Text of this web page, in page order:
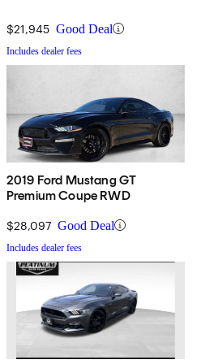
$21,945 Good Deal
Includes dealer fees
2019 Ford Mustang GT
Premium Coupe RWD
$28,097 Good Deal
Includes dealer fees